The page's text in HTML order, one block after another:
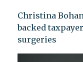
Christina
backed
surgeries